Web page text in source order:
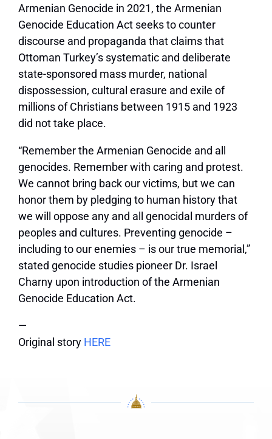
Armenian Genocide in 2021, the Armenian
Genocide Education Act seeks to counter
discourse and propaganda that claims that
Ottoman Turkey’s systematic and deliberate
state-sponsored mass murder, national
dispossession, cultural erasure and exile of
millions of Christians between 1915 and 1923
did not take place.
“Remember the Armenian Genocide and all
genocides. Remember with caring and protest.
We cannot bring back our victims, but we can
honor them by pledging to human history that
we will oppose any and all genocidal murders of
peoples and cultures. Preventing genocide –
including to our enemies – is our true memorial,”
stated genocide studies pioneer Dr. Israel
Charny upon introduction of the Armenian
Genocide Education Act.
—
Original story HERE